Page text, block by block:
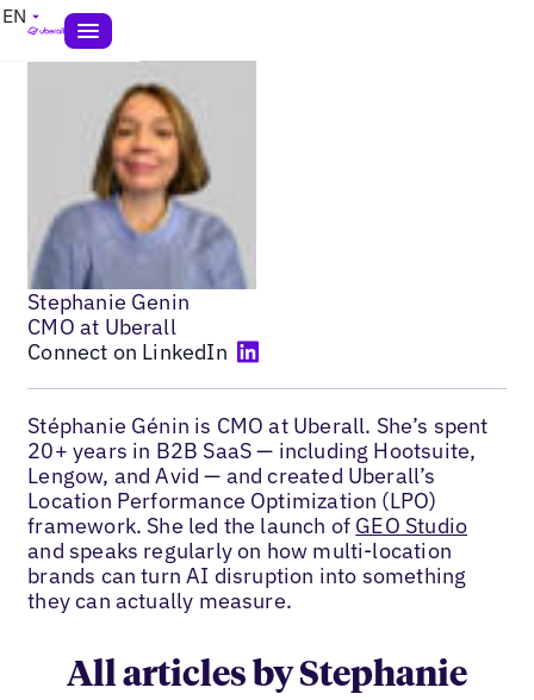
EN
Stephanie Genin
CMO at Uberall
Connect on LinkedIn
Stéphanie Génin is CMO at Uberall. She’s spent
20+ years in B2B SaaS — including Hootsuite,
Lengow, and Avid — and created Uberall’s
Location Performance Optimization (LPO)
framework. She led the launch of GEO Studio
and speaks regularly on how multi-location
brands can turn AI disruption into something
they can actually measure.
All articles by Stephanie